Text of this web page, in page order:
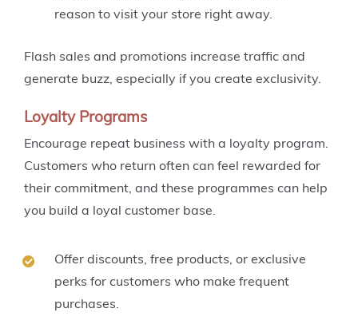
reason to visit your store right away.
Flash sales and promotions increase traffic and
generate buzz, especially if you create exclusivity.
Loyalty Programs
Encourage repeat business with a loyalty program.
Customers who return often can feel rewarded for
their commitment, and these programmes can help
you build a loyal customer base.
Offer discounts, free products, or exclusive
perks for customers who make frequent
purchases.